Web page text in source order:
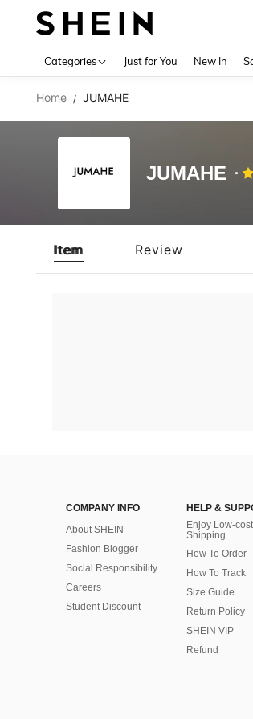
Categories Just for You New In
Home / JUMAHE
JUMAHE
Item Review
COMPANY INFO
About SHEIN
Fashion Blogger
Social Responsibility
Careers
Student Discount
HELP &
Enjoy Low-cost
Shipping
How To Order
How To Track
Size Guide
Return Policy
SHEIN VIP
Refund